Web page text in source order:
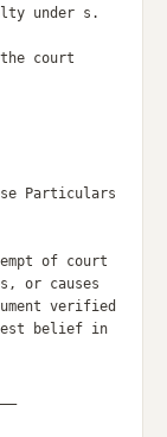
Particulars
of court
or causes
verified
belief in